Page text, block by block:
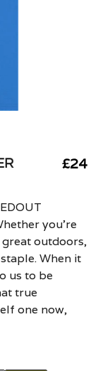
£24
you're
outdoors,
When it
us to be
true
one now,